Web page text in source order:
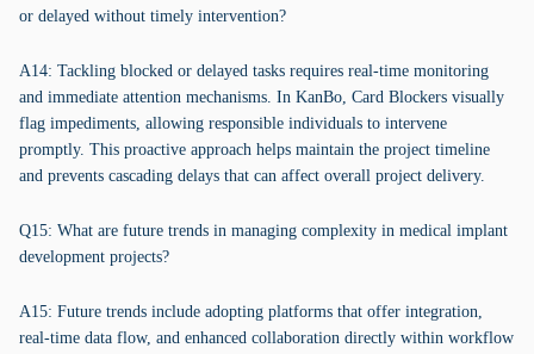
or delayed without timely intervention?
A14: Tackling blocked or delayed tasks requires real-time monitoring
and immediate attention mechanisms. In KanBo, Card Blockers visually
flag impediments, allowing responsible individuals to intervene
promptly. This proactive approach helps maintain the project timeline
and prevents cascading delays that can affect overall project delivery.
Q15: What are future trends in managing complexity in medical implant
development projects?
A15: Future trends include adopting platforms that offer integration,
real-time data flow, and enhanced collaboration directly within workflow